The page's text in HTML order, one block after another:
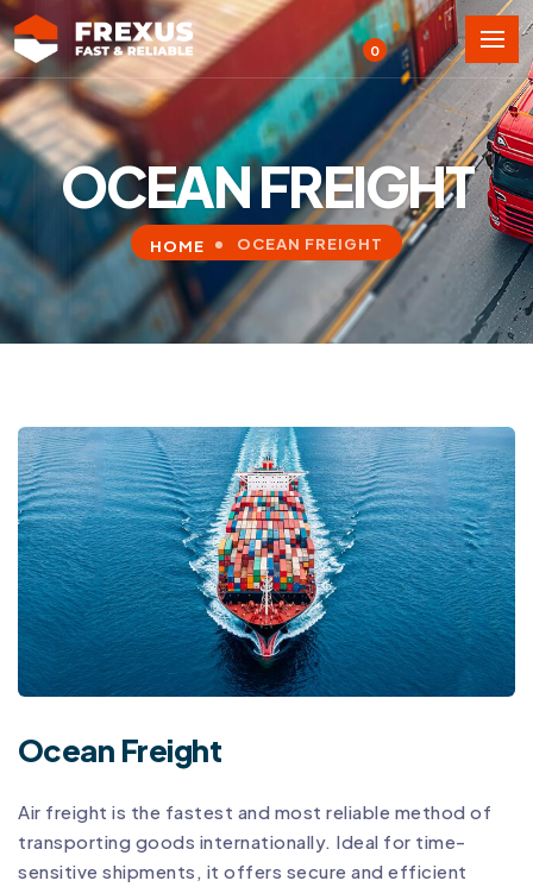
0
OCEAN FREIGHT
HOME OCEAN FREIGHT
Ocean Freight
Air freight is the fastest and most reliable method of
transporting goods internationally. Ideal for time-
sensitive shipments, it offers secure and efficient